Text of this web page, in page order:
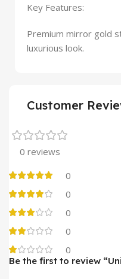
Key Features:
Premium mirror gold
luxurious look.
Customer
0 reviews
0
0
0
0
0
Be the first to review